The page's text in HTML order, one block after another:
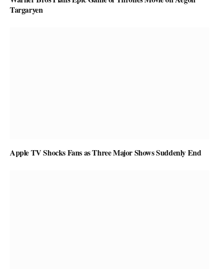
Targaryen
Apple TV Shocks Fans as Three Major Shows Suddenly End